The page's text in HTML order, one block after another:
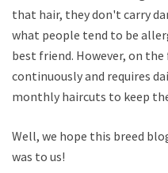
that hair, they don't carry
what people tend to be
best friend. However, on
continuously and requires
monthly haircuts to keep
Well, we hope this breed
was to us!